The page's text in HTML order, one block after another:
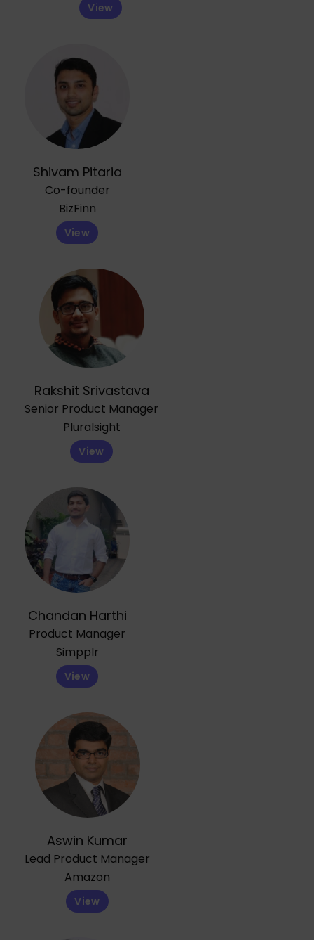
View
Shivam Pitaria
Co-founder
BizFinn
View
Rakshit Srivastava
Senior Product Manager
Pluralsight
View
Chandan Harthi
Product Manager
Simpplr
View
Aswin Kumar
Lead Product Manager
Amazon
View